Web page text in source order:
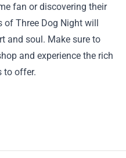
fan or discovering their
of Three Dog Night will
and soul. Make sure to
and experience the rich
to offer.